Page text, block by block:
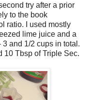
try after a prior
to the book
ratio. I used mostly
lime juice and a
and 1/2 cups in total.
10 Tbsp of Triple Sec.